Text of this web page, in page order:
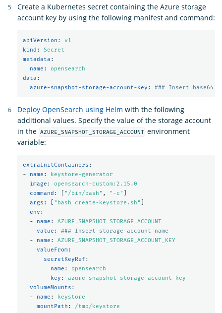
Create a Kubernetes secret containing the Azure storage
account key by using the following manifest and command:
apiVersion :
v1
kind :
Secret
metadata :
name :
opensearch
data :
azure-snapshot-storage-account-key : ### Insert base64
Deploy OpenSearch using Helm with the following
additional values. Specify the value of the storage account
in the AZURE_SNAPSHOT_STORAGE_ACCOUNT environment
variable:
extraInitContainers :
-
name :
keystore-generator
image :
opensearch-custom:2.15.0
command : " /bin/bash" , " -c"
args : " bash create-keystore.sh"
env :
-
name :
AZURE_SNAPSHOT_STORAGE_ACCOUNT
value :
### Insert storage account name
-
name :
AZURE_SNAPSHOT_STORAGE_ACCOUNT_KEY
valueFrom:
secretKeyRef :
name :
opensearch
key :
azure-snapshot-storage-account-key
volumeMounts :
-
name :
keystore
mountPath : /tmp/keystore